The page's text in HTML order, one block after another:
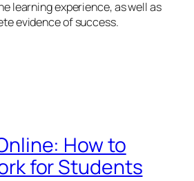
learning experience, as well as
evidence of success.
How to
for Students